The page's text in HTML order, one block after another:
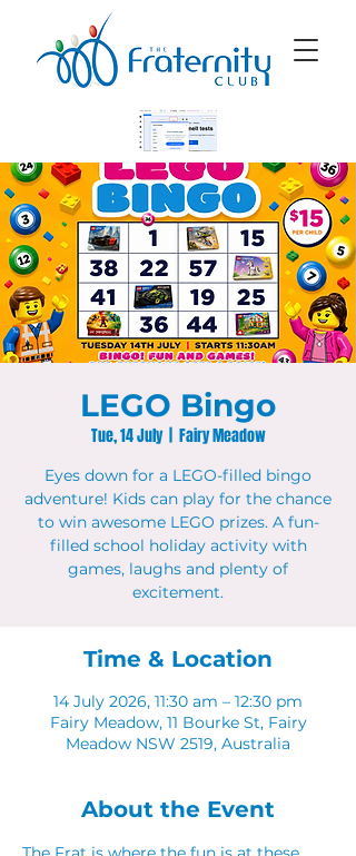
LEGO Bingo
Tue, 14 July
  |
Fairy Meadow
Eyes down for a LEGO-filled bingo
adventure! Kids can play for the chance
to win awesome LEGO prizes. A fun-
filled school holiday activity with
games, laughs and plenty of
excitement.
Time & Location
14 July 2026, 11:30 am – 12:30 pm
Fairy Meadow, 11 Bourke St, Fairy
Meadow NSW 2519, Australia
About the Event